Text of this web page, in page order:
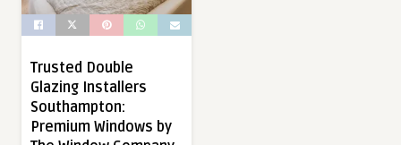
Trusted Double
Glazing Installers
Southampton:
Premium Windows by